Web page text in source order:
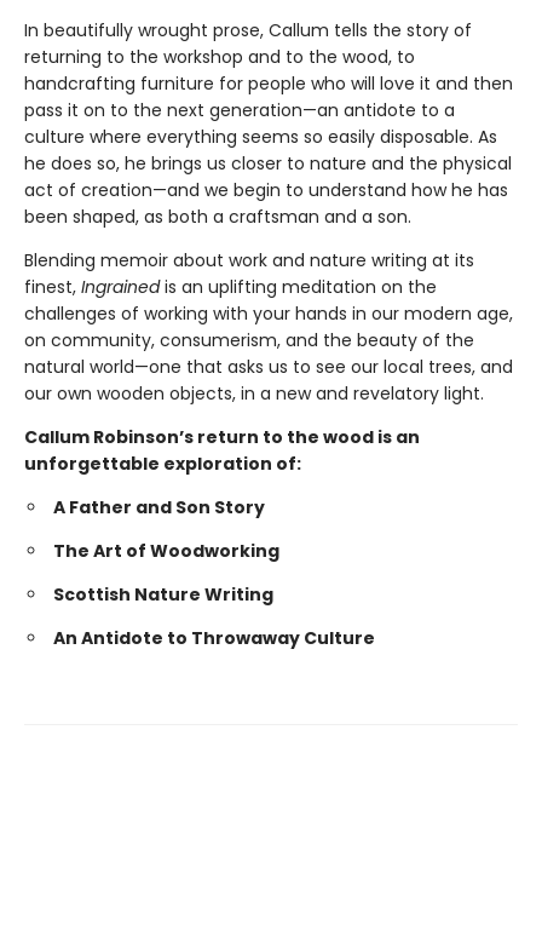
In beautifully wrought prose, Callum tells the story of
returning to the workshop and to the wood, to
handcrafting furniture for people who will love it and then
pass it on to the next generation—an antidote to a
culture where everything seems so easily disposable. As
he does so, he brings us closer to nature and the physical
act of creation—and we begin to understand how he has
been shaped, as both a craftsman and a son.
Blending memoir about work and nature writing at its
finest, Ingrainedis an uplifting meditation on the
challenges of working with your hands in our modern age,
on community, consumerism, and the beauty of the
natural world—one that asks us to see our local trees, and
our own wooden objects, in a new and revelatory light.
Callum Robinson’s return to the wood is an
unforgettable exploration of:
A Father and Son Story
The Art of Woodworking
Scottish Nature Writing
An Antidote to Throwaway Culture